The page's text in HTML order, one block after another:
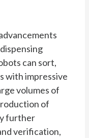
can sort,
with impressive
volumes of
of
further
verification,